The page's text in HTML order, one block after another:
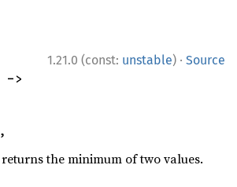
1.21.0 (const: unstable) · Source
->
,
the minimum of two values.